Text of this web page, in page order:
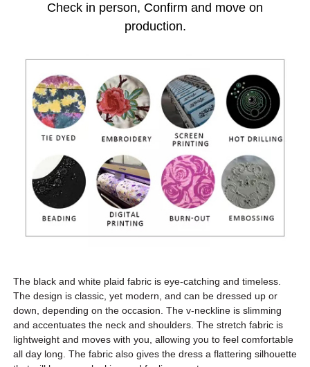
Check in person, Confirm and move on
production.
The black and white plaid fabric is eye-catching and timeless.
The design is classic, yet modern, and can be dressed up or
down, depending on the occasion. The v-neckline is slimming
and accentuates the neck and shoulders. The stretch fabric is
lightweight and moves with you, allowing you to feel comfortable
all day long. The fabric also gives the dress a flattering silhouette